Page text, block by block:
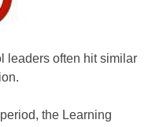
leaders often hit similar
the Learning